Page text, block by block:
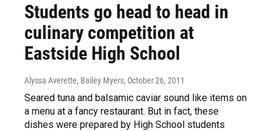
Students go head to head in
culinary competition at
Eastside High School
Alyssa Averette, Bailey Myers, October 26, 2011
Seared tuna and balsamic caviar sound like items on
a menu at a fancy restaurant. But in fact, these
dishes were prepared by High School students